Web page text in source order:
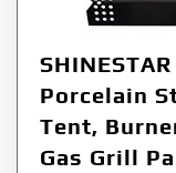
Porcelain
Tent,
Gas Grill